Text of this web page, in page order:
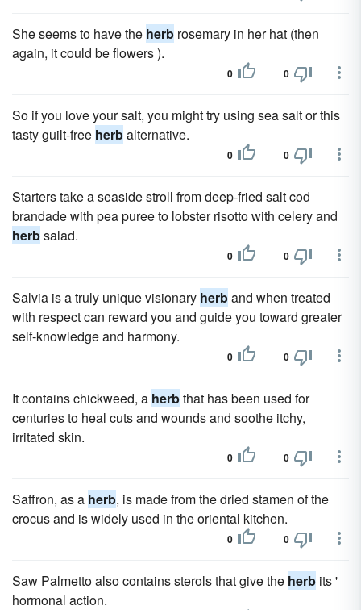
She seems to have the herb rosemary in her hat (then
again, it could be flowers ).
0 0
So if you love your salt, you might try using sea salt or this
tasty guilt-free herbalternative.
0 0
Starters take a seaside stroll from deep-fried salt cod
brandade with pea puree to lobster risotto with celery and
herbsalad.
0 0
Salvia is a truly unique visionary herband when treated
with respect can reward you and guide you toward greater
self-knowledge and harmony.
0 0
It contains chickweed, a herbthat has been used for
centuries to heal cuts and wounds and soothe itchy,
irritated skin.
0 0
Saffron, as a herb, is made from the dried stamen of the
crocus and is widely used in the oriental kitchen.
0 0
Saw Palmetto also contains sterols that give the herb its '
hormonal action.